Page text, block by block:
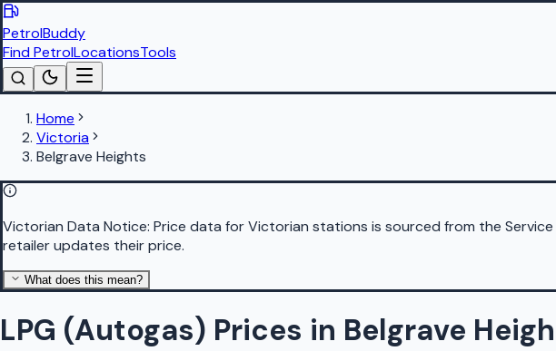
PetrolBuddy
Find PetrolLocationsTools
Home
Victoria
Belgrave Heights
Victorian Data Notice: Price data for Victorian stations is sourced from the
retailer updates their price.
What does this mean?
LPG (Autogas) Prices in Belgrave